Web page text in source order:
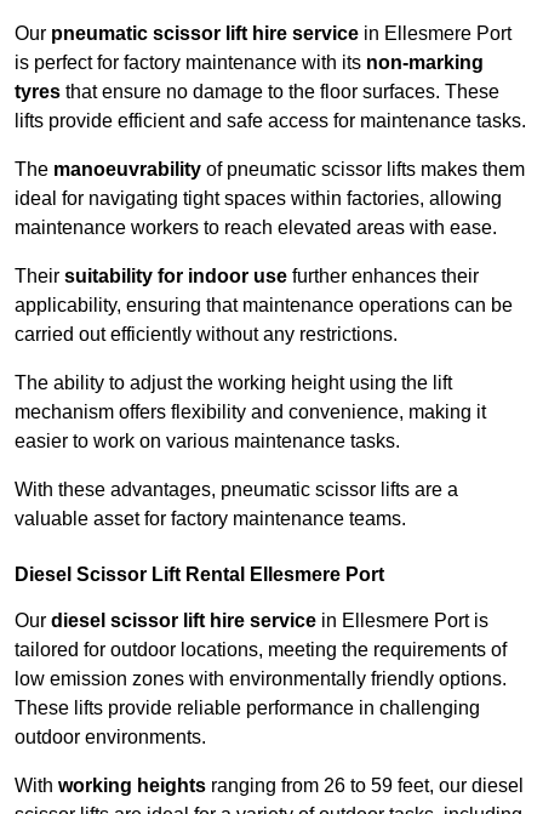
Our pneumatic scissor lift hire service in Ellesmere Port
is perfect for factory maintenance with its non-marking
tyres that ensure no damage to the floor surfaces. These
lifts provide efficient and safe access for maintenance tasks.
The manoeuvrability of pneumatic scissor lifts makes them
ideal for navigating tight spaces within factories, allowing
maintenance workers to reach elevated areas with ease.
Their suitability for indoor use further enhances their
applicability, ensuring that maintenance operations can be
carried out efficiently without any restrictions.
The ability to adjust the working height using the lift
mechanism offers flexibility and convenience, making it
easier to work on various maintenance tasks.
With these advantages, pneumatic scissor lifts are a
valuable asset for factory maintenance teams.
Diesel Scissor Lift Rental Ellesmere Port
Our diesel scissor lift hire service in Ellesmere Port is
tailored for outdoor locations, meeting the requirements of
low emission zones with environmentally friendly options.
These lifts provide reliable performance in challenging
outdoor environments.
With working heights ranging from 26 to 59 feet, our diesel